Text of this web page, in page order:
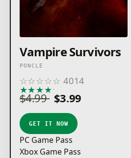
Vampire Survivors
PONCLE
☆☆☆☆☆ 4014
★★★★★
$4.99 $3.99
GET IT NOW
PC Game Pass
Xbox Game Pass